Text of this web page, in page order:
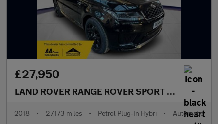
£27,950
LAND ROVER RANGE ROVER SPORT
2.0 P400e
2018 • 27,173 miles • Petrol Plug-In Hybri • Automatic